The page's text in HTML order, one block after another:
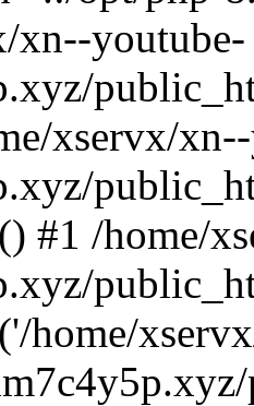
xn--youtube-
xservx/
#1 /home/
home/